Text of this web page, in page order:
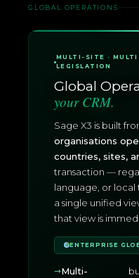
GLOBAL OPERATIONS
MULTI-SITE ·
LEGISLATION
Global
your CRM.
Sage X3 is built
organisations
countries, sites,
transaction —
language, or
a single unified
that view is
ENTERPRISE
Multi-